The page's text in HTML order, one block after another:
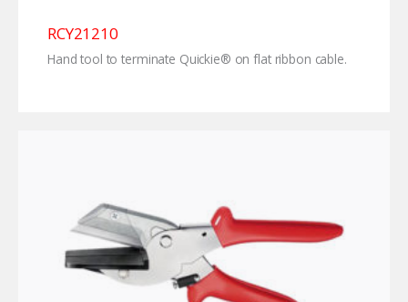
RCY21210
Hand tool to terminate Quickie® on flat ribbon cable.